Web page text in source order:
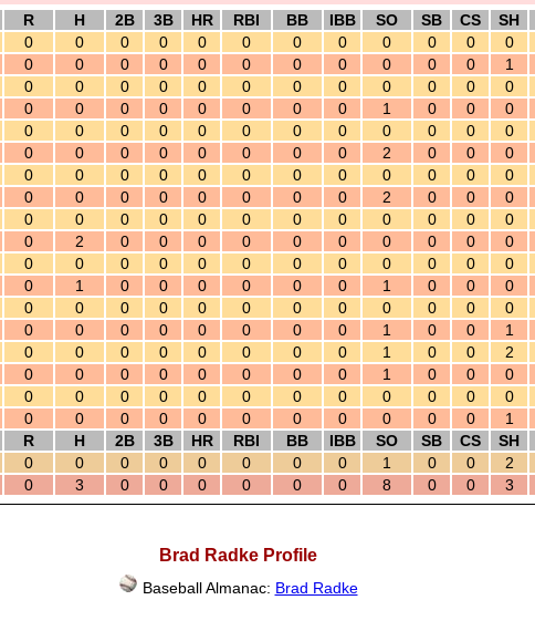
R H 2B 3B HR RBI BB IBB SO SB CS SH
0 0 0 0 0 0 0 0 0 0 0 0
0 0 0 0 0 0 0 0 0 0 0 1
0 0 0 0 0 0 0 0 0 0 0 0
0 0 0 0 0 0 0 0 1 0 0 0
0 0 0 0 0 0 0 0 0 0 0 0
0 0 0 0 0 0 0 0 2 0 0 0
0 0 0 0 0 0 0 0 0 0 0 0
0 0 0 0 0 0 0 0 2 0 0 0
0 0 0 0 0 0 0 0 0 0 0 0
0 2 0 0 0 0 0 0 0 0 0 0
0 0 0 0 0 0 0 0 0 0 0 0
0 1 0 0 0 0 0 0 1 0 0 0
0 0 0 0 0 0 0 0 0 0 0 0
0 0 0 0 0 0 0 0 1 0 0 1
0 0 0 0 0 0 0 0 1 0 0 2
0 0 0 0 0 0 0 0 1 0 0 0
0 0 0 0 0 0 0 0 0 0 0 0
0 0 0 0 0 0 0 0 0 0 0 1
R H 2B 3B HR RBI BB IBB SO SB CS SH
0 0 0 0 0 0 0 0 1 0 0 2
0 3 0 0 0 0 0 0 8 0 0 3
Brad Radke Profile
Baseball Almanac: Brad Radke